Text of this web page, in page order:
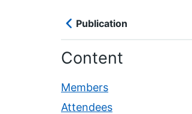
Publication
Content
Members
Attendees